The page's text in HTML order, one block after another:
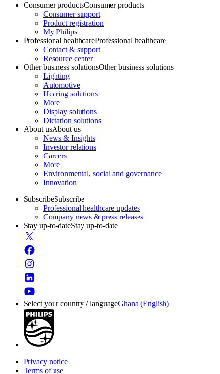
Consumer productsConsumer products
Consumer support
Product registration
My Philips
Professional healthcareProfessional healthcare
Contact & support
Resource center
Other business solutionsOther business solutions
Lighting
Automotive
Hearing solutions
More
Display solutions
Dictation solutions
About usAbout us
News & Insights
Investor relations
Careers
More
Environmental, social and governance
Innovation
SubscribeSubscribe
Professional healthcare updates
Company news & press releases
Stay up-to-dateStay up-to-date
Select your country / languageGhana (English)
Privacy notice
Terms of use